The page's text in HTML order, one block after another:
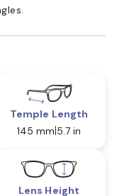
Temple Length
145 mm 5.7 in
Lens Height